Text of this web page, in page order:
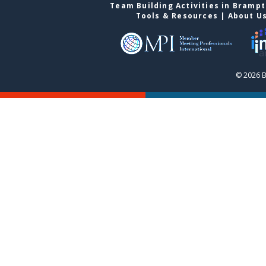
Team Building Activities in
Tools & Resources | About
© 2026